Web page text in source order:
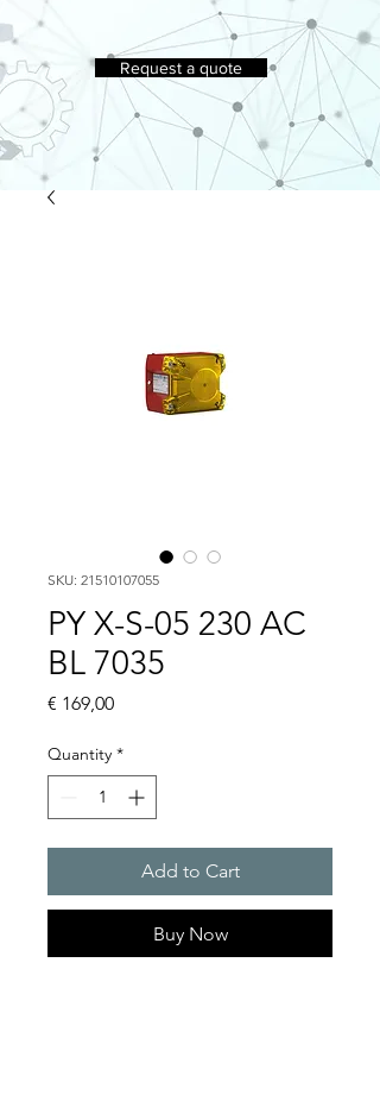
Request a quote
SKU: 21510107055
PY X-S-05 230 AC
BL 7035
€ 169,00Price
Quantity *
Add to Cart
Buy Now